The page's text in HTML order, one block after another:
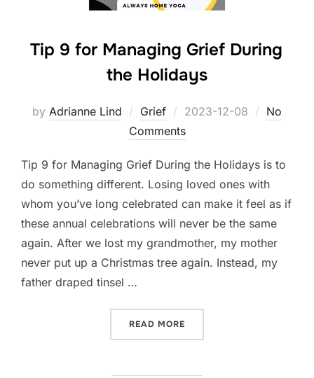
Tip 9 for Managing Grief During
the Holidays
by Adrianne Lind Grief
Posted
on
2023-12-08
No
Comments
Tip 9 for Managing Grief During the Holidays is to
do something different. Losing loved ones with
whom you’ve long celebrated can make it feel as if
these annual celebrations will never be the same
again. After we lost my grandmother, my mother
never put up a Christmas tree again. Instead, my
father draped tinsel …
READ MORE